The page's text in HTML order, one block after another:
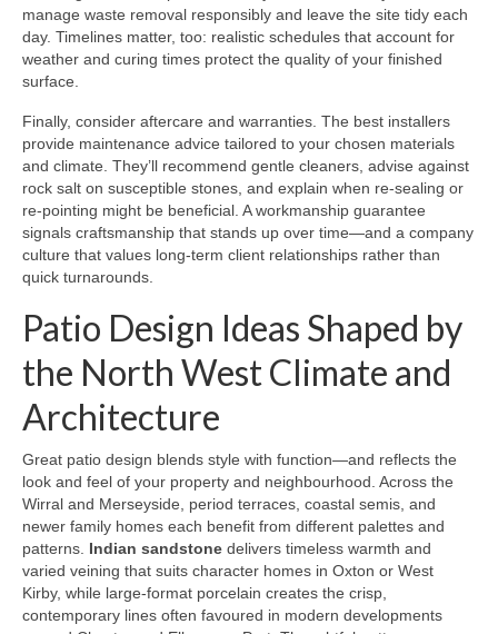
manage waste removal responsibly and leave the site tidy each
day. Timelines matter, too: realistic schedules that account for
weather and curing times protect the quality of your finished
surface.
Finally, consider aftercare and warranties. The best installers
provide maintenance advice tailored to your chosen materials
and climate. They’ll recommend gentle cleaners, advise against
rock salt on susceptible stones, and explain when re-sealing or
re-pointing might be beneficial. A workmanship guarantee
signals craftsmanship that stands up over time—and a company
culture that values long-term client relationships rather than
quick turnarounds.
Patio Design Ideas Shaped by
the North West Climate and
Architecture
Great patio design blends style with function—and reflects the
look and feel of your property and neighbourhood. Across the
Wirral and Merseyside, period terraces, coastal semis, and
newer family homes each benefit from different palettes and
patterns. Indian sandstone delivers timeless warmth and
varied veining that suits character homes in Oxton or West
Kirby, while large-format porcelain creates the crisp,
contemporary lines often favoured in modern developments